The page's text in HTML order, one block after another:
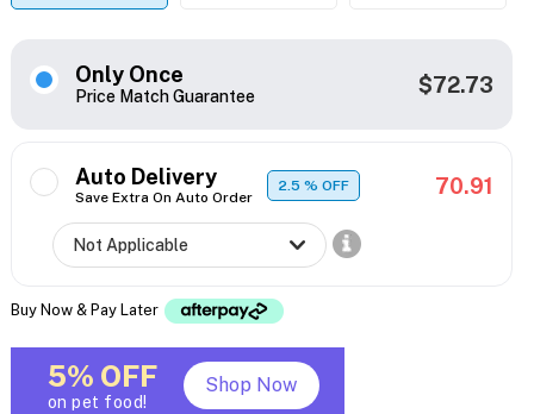
Only Once
Price Match Guarantee $72.73
Auto Delivery
Save Extra On Auto Order
2.5% OFF 70.91
Buy Now & Pay Later
5% OFF
on pet food!
Shop Now